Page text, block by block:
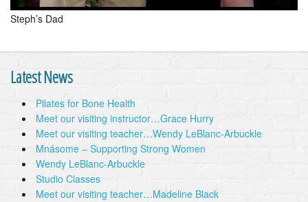
Steph’s Dad
Latest News
Pilates for Bone Health
Meet our visiting instructor…Grace Hurry
Meet our visiting teacher…Wendy LeBlanc-Arbuckle
Mnásome – Supporting Strong Women
Wendy LeBlanc-Arbuckle
Studio Classes
Meet our visiting teacher…Madeline Black